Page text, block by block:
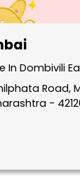
In Dombivili
-